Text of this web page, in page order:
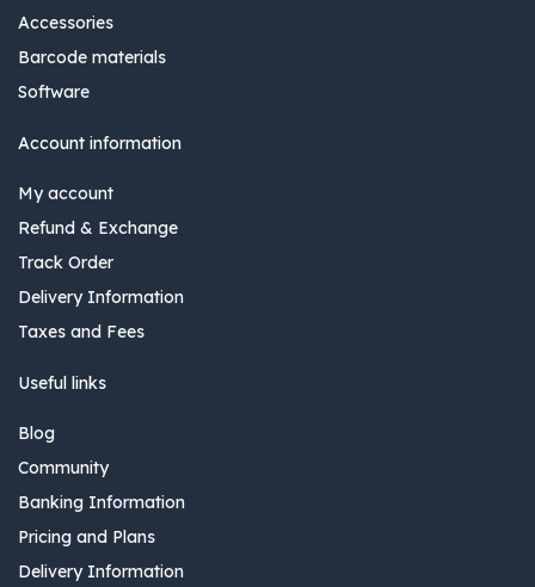
Accessories
Barcode materials
Software
Account information
My account
Refund & Exchange
Track Order
Delivery Information
Taxes and Fees
Useful links
Blog
Community
Banking Information
Pricing and Plans
Delivery Information